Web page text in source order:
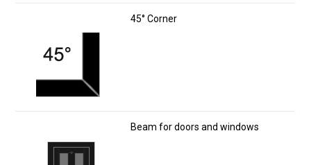
45° Corner
Beam for doors and windows